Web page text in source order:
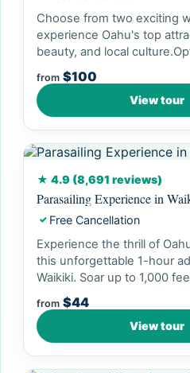
Choose from two exciting
experience Oahu's top
beauty, and local
from $100
View tour
★ 4.9 (8,691 reviews)
Parasailing Experience in
✓ Free Cancellation
Experience the thrill of
this unforgettable 1-hour
Waikiki. Soar up to 1,000
from $44
View tour